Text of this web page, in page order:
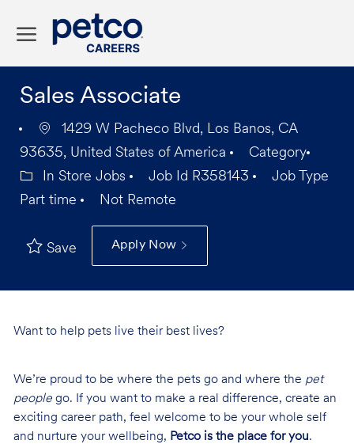
Sales Associate
1429 W Pacheco Blvd, Los Banos, CA
93635, United States of America
Category
In Store Jobs
Job Id R358143
Job Type
Part time
Not Remote
Save Apply Now
Want to help pets live their best lives?
We’re proud to be where the pets go and where the pet
peoplego. If you want to make a real difference, create an
exciting career path, feel welcome to be your whole self
and nurture your wellbeing, Petco is the place for you.